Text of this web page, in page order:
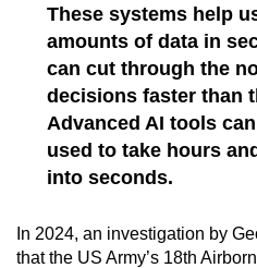
These systems help
amounts of data in
can cut through the
decisions faster than
Advanced AI tools
used to take hours
into seconds.
In 2024, an investigation by
that the US Army’s 18th